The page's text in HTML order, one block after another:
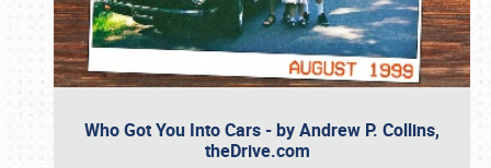
Who Got You Into Cars - by Andrew P. Collins,
theDrive.com